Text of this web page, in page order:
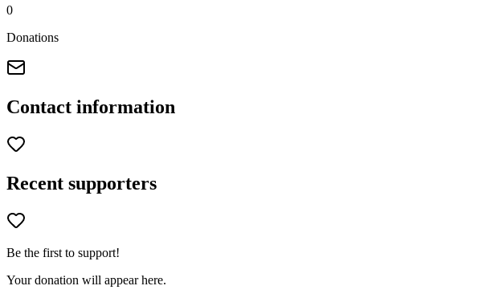
0
Donations
Contact information
Recent supporters
Be the first to support!
Your donation will appear here.